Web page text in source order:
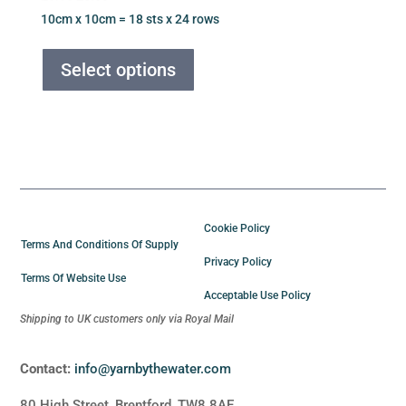
price price
10cm x 10cm = 18 sts x 24 rows
Select options
on
the
product
Terms And Conditions Of Supply
Terms Of Website Use
Cookie Policy
Privacy Policy
Acceptable Use Policy
Shipping to UK customers only via Royal Mail
Contact: info@yarnbythewater.com